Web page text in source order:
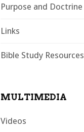
Purpose and Doctrine
Links
Bible Study Resources
MULTIMEDIA
Videos